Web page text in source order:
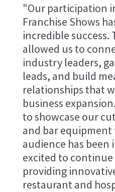
"Our participation
Franchise Shows
incredible success.
allowed us to
industry leaders,
leads, and build
relationships that
business
to showcase our
and bar equipment
audience has been
excited to
providing
restaurant and